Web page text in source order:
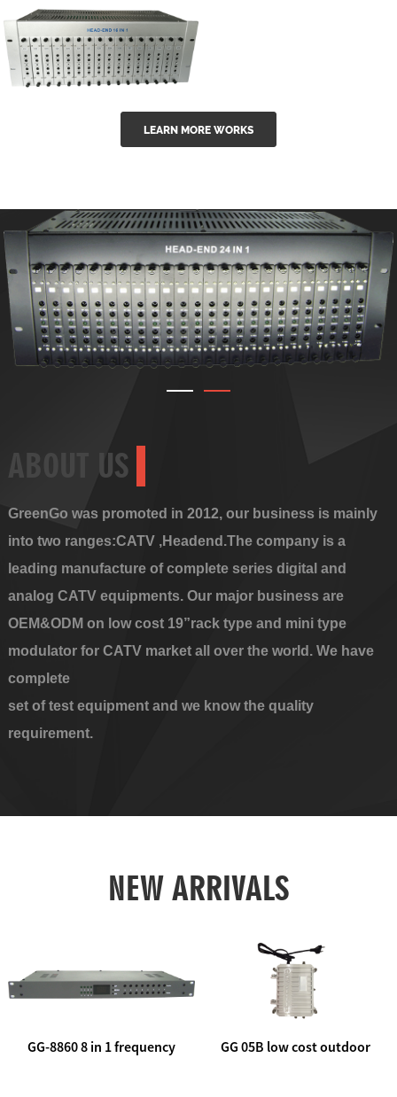
GGE-50ErA 16
ports High
Power
outdoor 15...
GG-16 16 in 1
CATV Fixed
modul...
LEARN MORE WORKS
ABOUT US
GreenGo was promoted in 2012, our business is mainly
into two ranges:CATV ,Headend.The company is a
leading manufacture of complete series digital and
analog CATV equipments. Our major business are
OEM&ODM on low cost 19”rack type and mini type
modulator for CATV market all over the world. We have
complete
set of test equipment and we know the quality
requirement.
NEW ARRIVALS
GG-8860 8 in 1 frequency
GG 05B low cost outdoor